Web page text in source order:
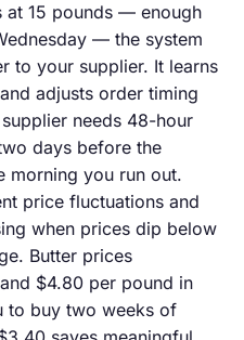
at 15 pounds — enough
— the system
to your supplier. It learns
adjusts order timing
needs 48-hour
days before the
morning you run out.
price fluctuations and
when prices dip below
Butter prices
$4.80 per pound in
to buy two weeks of